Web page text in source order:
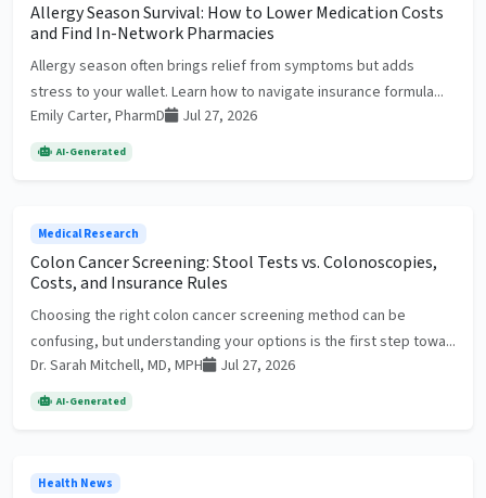
Allergy Season Survival: How to Lower Medication Costs
and Find In-Network Pharmacies
Allergy season often brings relief from symptoms but adds
stress to your wallet. Learn how to navigate insurance formula...
Emily Carter, PharmD
Jul 27, 2026
AI-Generated
Medical Research
Colon Cancer Screening: Stool Tests vs. Colonoscopies,
Costs, and Insurance Rules
Choosing the right colon cancer screening method can be
confusing, but understanding your options is the first step towa...
Dr. Sarah Mitchell, MD, MPH
Jul 27, 2026
AI-Generated
Health News